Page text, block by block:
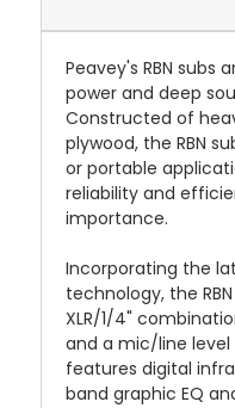
Peavey's RBN subs
power and deep
Constructed of
plywood, the RBN
or portable
reliability and
importance.
Incorporating the
technology, the
XLR/1/4"
and a mic/line level
features digital
band graphic EQ